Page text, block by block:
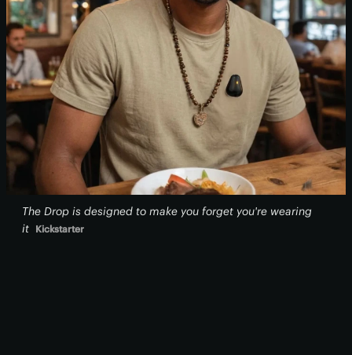
The Drop is designed to make you forget you're wearing
it Kickstarter